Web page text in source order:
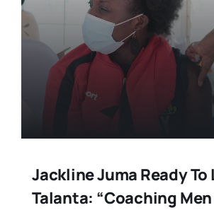
Jackline Juma Ready To
Talanta: “Coaching